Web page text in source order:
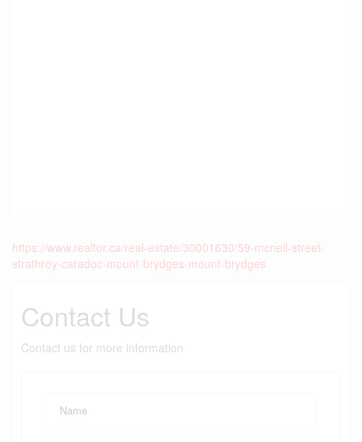
https://www.realtor.ca/real-estate/30001630/59-mcneil-street-
strathroy-caradoc-mount-brydges-mount-brydges
Contact Us
Contact us for more information